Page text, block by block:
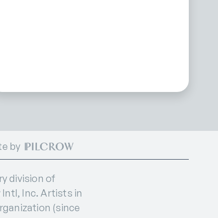
by
division of
Inc. Artists in
(since